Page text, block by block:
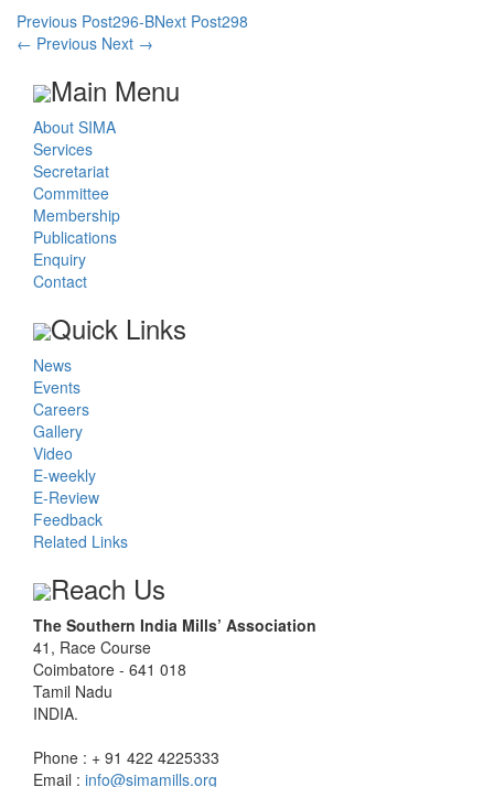
Post
navigation
Previous Post296-BNext Post298
← Previous Next →
Main Menu
About SIMA
Services
Secretariat
Committee
Membership
Publications
Enquiry
Contact
Quick Links
News
Events
Careers
Gallery
Video
E-weekly
E-Review
Feedback
Related Links
Reach Us
The Southern India Mills’ Association
41, Race Course
Coimbatore - 641 018
Tamil Nadu
INDIA.
Phone : + 91 422 4225333
Email : info@simamills.org